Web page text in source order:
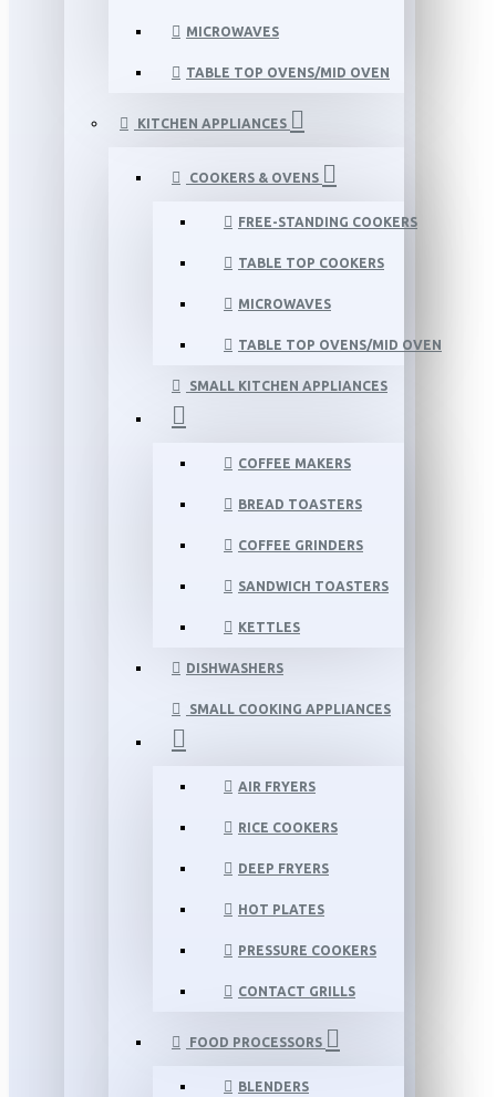
MICROWAVES
TABLE TOP OVENS/MID OVEN
KITCHEN APPLIANCES
COOKERS & OVENS
FREE-STANDING COOKERS
TABLE TOP COOKERS
MICROWAVES
TABLE TOP OVENS/MID OVEN
SMALL KITCHEN APPLIANCES
COFFEE MAKERS
BREAD TOASTERS
COFFEE GRINDERS
SANDWICH TOASTERS
KETTLES
DISHWASHERS
SMALL COOKING APPLIANCES
AIR FRYERS
RICE COOKERS
DEEP FRYERS
HOT PLATES
PRESSURE COOKERS
CONTACT GRILLS
FOOD PROCESSORS
BLENDERS